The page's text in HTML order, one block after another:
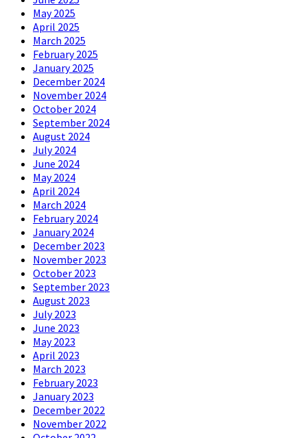
May 2025
April 2025
March 2025
February 2025
January 2025
December 2024
November 2024
October 2024
September 2024
August 2024
July 2024
June 2024
May 2024
April 2024
March 2024
February 2024
January 2024
December 2023
November 2023
October 2023
September 2023
August 2023
July 2023
June 2023
May 2023
April 2023
March 2023
February 2023
January 2023
December 2022
November 2022